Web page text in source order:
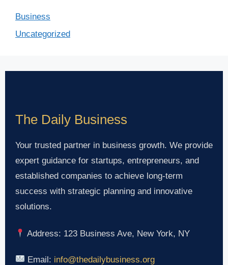
Business
Uncategorized
The Daily Business
Your trusted partner in business growth. We provide
expert guidance for startups, entrepreneurs, and
established companies to achieve long-term
success with strategic planning and innovative
solutions.
Address: 123 Business Ave, New York, NY
Email: info@thedailybusiness.org